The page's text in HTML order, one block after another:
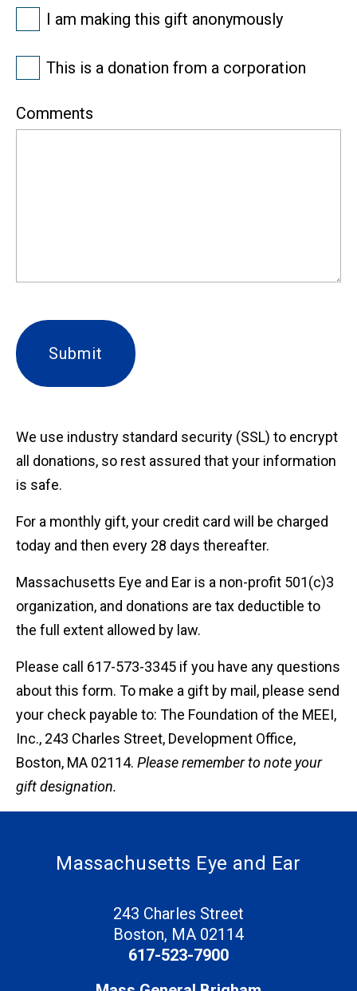
Anonymous
I am making this gift anonymously
Corporate
This is a donation from a corporation
Comments
We use industry standard security (SSL) to encrypt
all donations, so rest assured that your information
is safe.
For a monthly gift, your credit card will be charged
today and then every 28 days thereafter.
Massachusetts Eye and Ear is a non-profit 501(c)3
organization, and donations are tax deductible to
the full extent allowed by law.
Please call 617-573-3345 if you have any questions
about this form. To make a gift by mail, please send
your check payable to: The Foundation of the MEEI,
Inc., 243 Charles Street, Development Office,
Boston, MA 02114. Please remember to note your
gift designation.
Massachusetts Eye and Ear
243 Charles Street
Boston, MA 02114
617-523-7900